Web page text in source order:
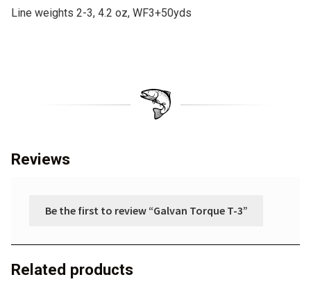
:Line weights 2-3, 4.2 oz, WF3+50yds
Reviews
Be the first to review “Galvan Torque T-3”
Related products